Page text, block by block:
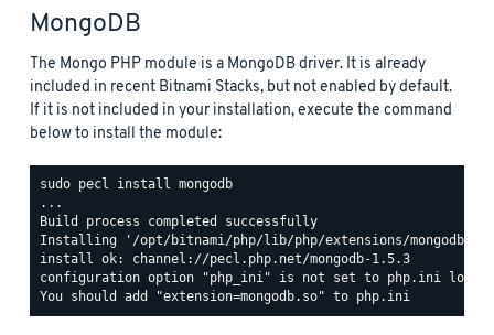
MongoDB
The Mongo PHP module is a MongoDB driver. It is already
included in recent Bitnami Stacks, but not enabled by default.
If it is not included in your installation, execute the command
below to install the module:
sudo pecl install mongodb
...
Build process completed successfully
Installing '/opt/bitnami/php/lib/php/extensions/mongodb.so'
install ok: channel://pecl.php.net/mongodb-1.5.3
configuration option "php_ini" is not set to php.ini